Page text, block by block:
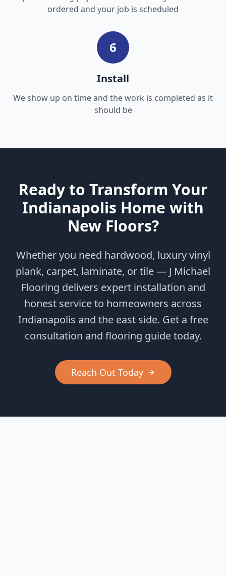
ordered and your job is scheduled
6
Install
We show up on time and the work is completed as it
should be
Ready to Transform Your
Indianapolis Home with
New Floors?
Whether you need hardwood, luxury vinyl
plank, carpet, laminate, or tile — J Michael
Flooring delivers expert installation and
honest service to homeowners across
Indianapolis and the east side. Get a free
consultation and flooring guide today.
Reach Out Today